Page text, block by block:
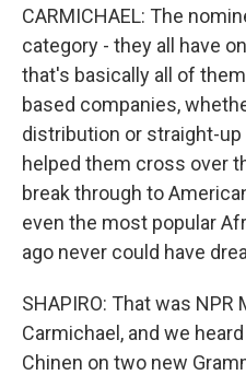
CARMICHAEL: The
category - they all have
that's basically all of
based companies,
distribution or straight-up
helped them cross over
break through to
even the most popular
ago never could have
SHAPIRO: That was NPR
Carmichael, and we
Chinen on two new